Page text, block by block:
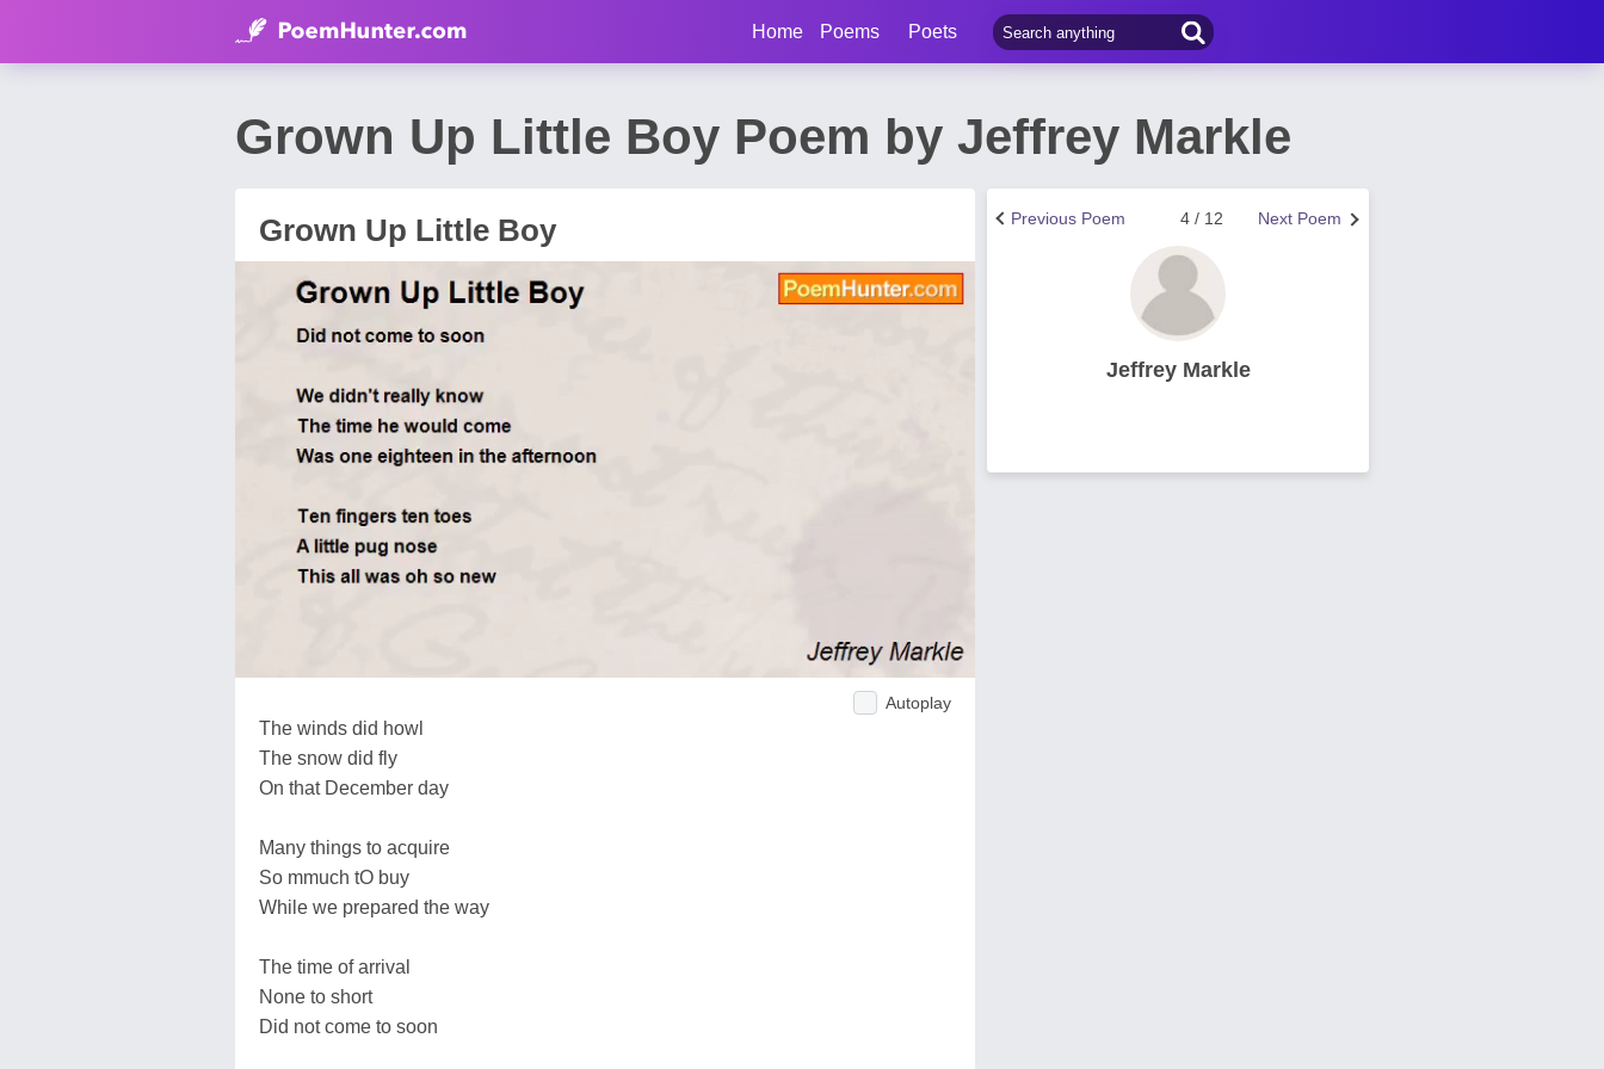
Home Poems Poets
Grown Up Little Boy Poem by Jeffrey Markle
Grown Up Little Boy
Autoplay
The winds did howl
The snow did fly
On that December day
Many things to acquire
So mmuch tO buy
While we prepared the way
The time of arrival
None to short
Did not come to soon
Next Poem
4 / 12
Previous Poem
Jeffrey Markle